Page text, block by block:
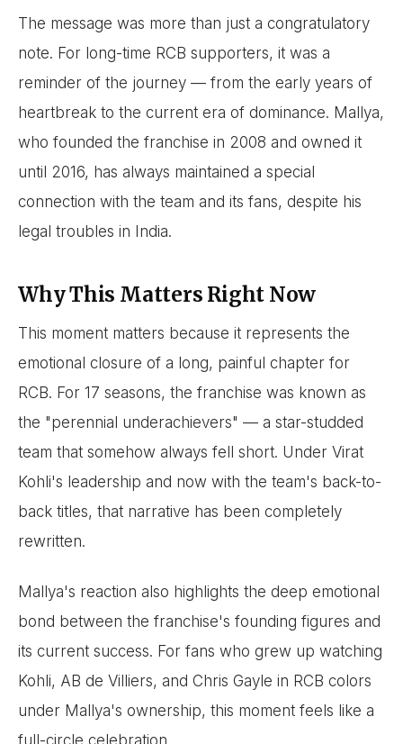
The message was more than just a congratulatory
note. For long-time RCB supporters, it was a
reminder of the journey — from the early years of
heartbreak to the current era of dominance. Mallya,
who founded the franchise in 2008 and owned it
until 2016, has always maintained a special
connection with the team and its fans, despite his
legal troubles in India.
Why This Matters Right Now
This moment matters because it represents the
emotional closure of a long, painful chapter for
RCB. For 17 seasons, the franchise was known as
the "perennial underachievers" — a star-studded
team that somehow always fell short. Under Virat
Kohli's leadership and now with the team's back-to-
back titles, that narrative has been completely
rewritten.
Mallya's reaction also highlights the deep emotional
bond between the franchise's founding figures and
its current success. For fans who grew up watching
Kohli, AB de Villiers, and Chris Gayle in RCB colors
under Mallya's ownership, this moment feels like a
full-circle celebration.